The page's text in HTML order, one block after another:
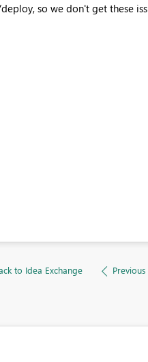
so we don't get these
to Idea Exchange Previous